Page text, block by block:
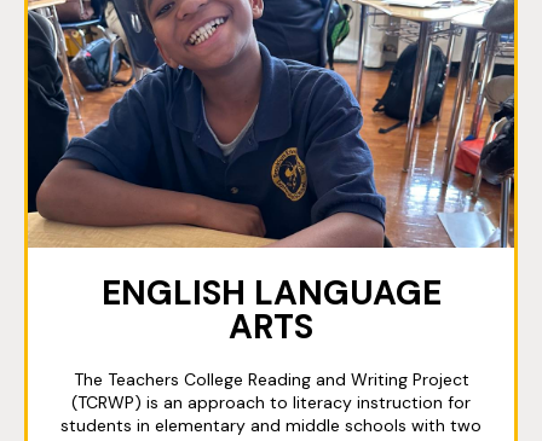
ENGLISH LANGUAGE
ARTS
The Teachers College Reading and Writing Project
(TCRWP) is an approach to literacy instruction for
students in elementary and middle schools with two